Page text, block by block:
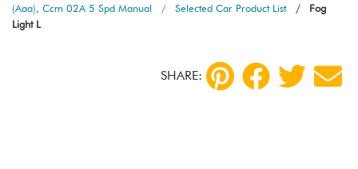
(Aaa), Ccm 02A 5 Spd Manual
Selected Car Product List
Fog
Light L
SHARE: